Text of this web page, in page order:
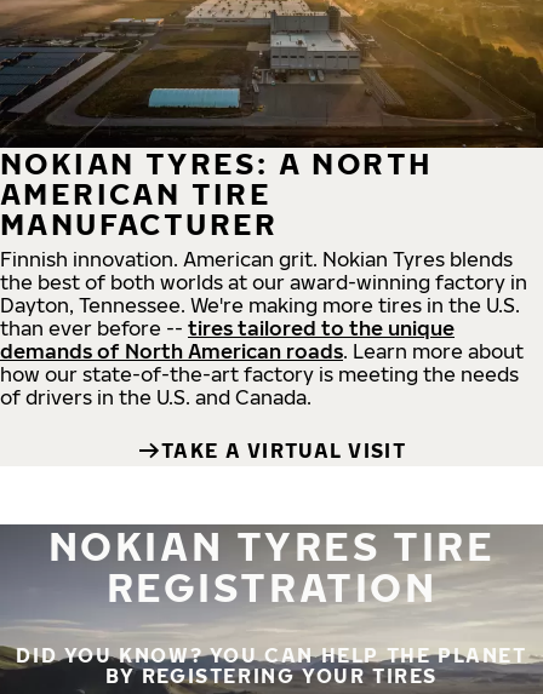
NOKIAN TYRES: A NORTH
AMERICAN TIRE
MANUFACTURER
Finnish innovation. American grit. Nokian Tyres blends
the best of both worlds at our award-winning factory in
Dayton, Tennessee. We're making more tires in the U.S.
than ever before -- tires tailored to the unique
demands of North American roads. Learn more about
how our state-of-the-art factory is meeting the needs
of drivers in the U.S. and Canada.
TAKE A VIRTUAL VISIT
NOKIAN TYRES TIRE
REGISTRATION
DID YOU KNOW? YOU CAN HELP THE PLANET
BY REGISTERING YOUR TIRES